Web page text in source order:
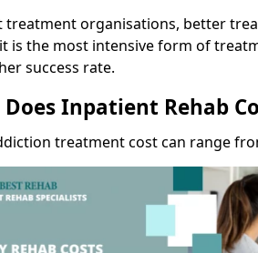
treatment organisations, better
is the most intensive form of
success rate.
Inpatient Rehab
treatment cost can range